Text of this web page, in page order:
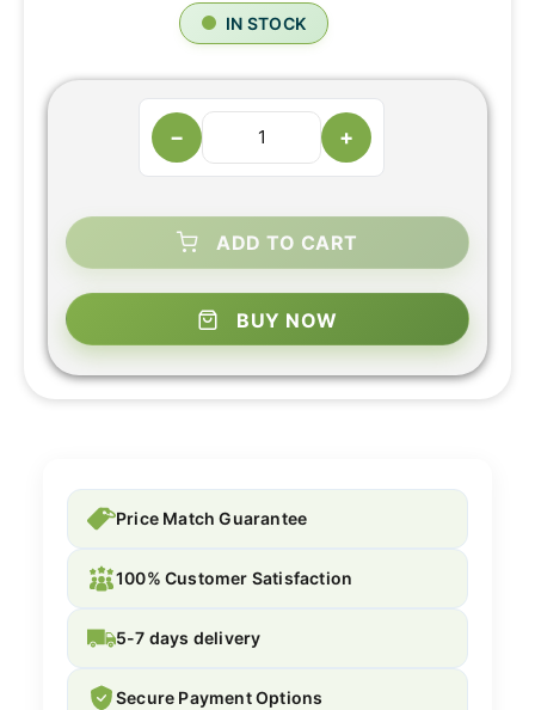
IN STOCK
− +
ADD TO CART
BUY NOW
Price Match Guarantee
100% Customer Satisfaction
5-7 days delivery
Secure Payment Options